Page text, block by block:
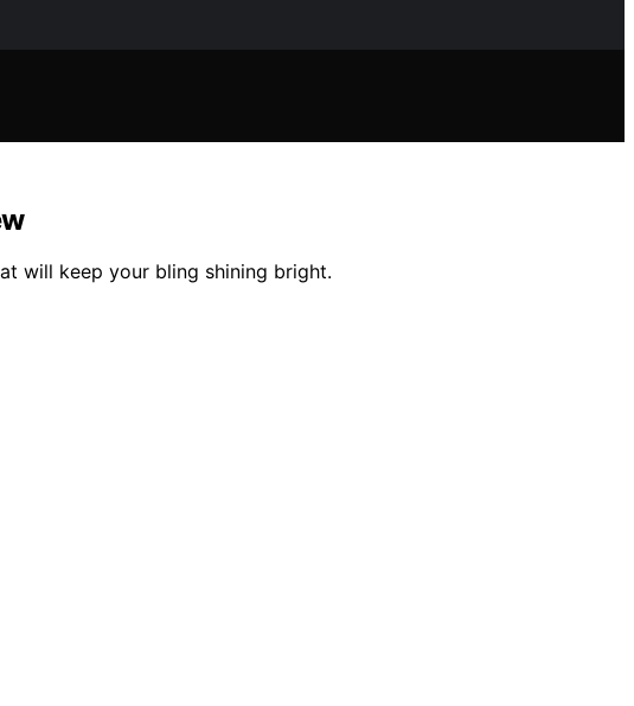
will keep your bling shining bright.